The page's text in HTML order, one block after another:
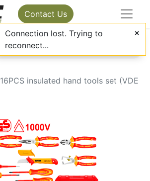
Contact Us
16PCS insulated hand tools set (VDE
Connection lost. Trying to
reconnect...